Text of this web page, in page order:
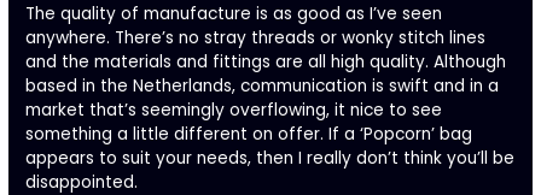
The quality of manufacture is as good as I’ve seen
anywhere. There’s no stray threads or wonky stitch lines
and the materials and fittings are all high quality. Although
based in the Netherlands, communication is swift and in a
market that’s seemingly overflowing, it nice to see
something a little different on offer. If a ‘Popcorn’ bag
appears to suit your needs, then I really don’t think you’ll be
disappointed.